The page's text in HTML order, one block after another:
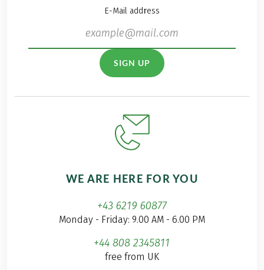
E-Mail address
SIGN UP
WE ARE HERE FOR YOU
+43 6219 60877
Monday - Friday: 9.00 AM - 6.00 PM
+44 808 2345811
free from UK